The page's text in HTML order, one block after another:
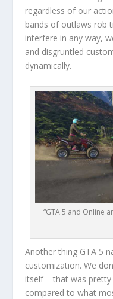
regardless of our
bands of outlaws rob
interfere in any way,
and disgruntled
dynamically.
“GTA 5 and Online
Another thing GTA 5
customization. We
itself – that was
compared to what